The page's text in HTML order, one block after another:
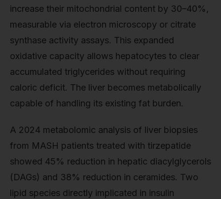
increase their mitochondrial content by 30–40%,
measurable via electron microscopy or citrate
synthase activity assays. This expanded
oxidative capacity allows hepatocytes to clear
accumulated triglycerides without requiring
caloric deficit. The liver becomes metabolically
capable of handling its existing fat burden.
A 2024 metabolomic analysis of liver biopsies
from MASH patients treated with tirzepatide
showed 45% reduction in hepatic diacylglycerols
(DAGs) and 38% reduction in ceramides. Two
lipid species directly implicated in insulin